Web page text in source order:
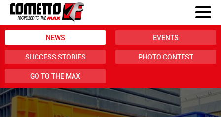
NEWS EVENTS
SUCCESS STORIES PHOTO CONTEST
GO TO THE MAX